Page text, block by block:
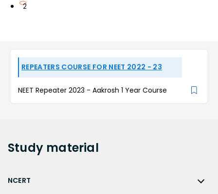
2
REPEATERS COURSE FOR NEET 2022 - 23
NEET Repeater 2023 - Aakrosh 1 Year Course
Study material
NCERT